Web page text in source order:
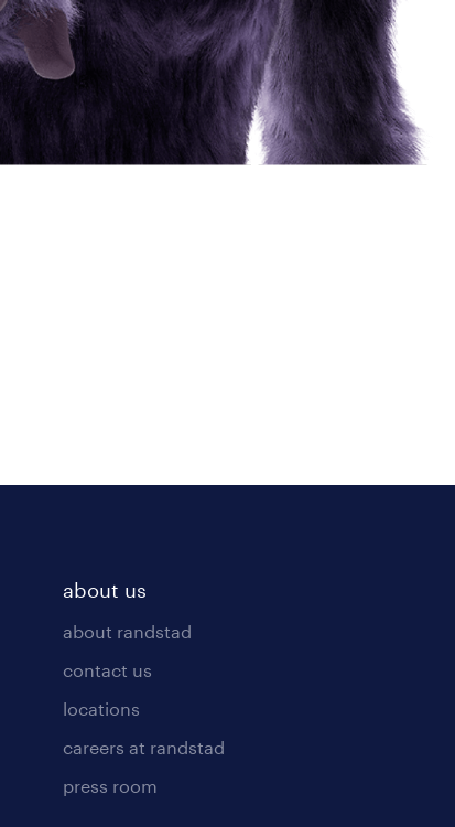
about us
about randstad
contact us
locations
careers at randstad
press room